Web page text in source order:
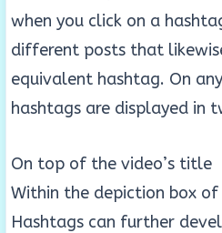
when you click on a
different posts that
equivalent hashtag. On
hashtags are displayed in
On top of the video’s title
Within the depiction box
Hashtags can further